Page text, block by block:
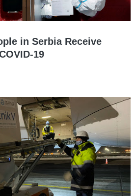
in Serbia Receive
19